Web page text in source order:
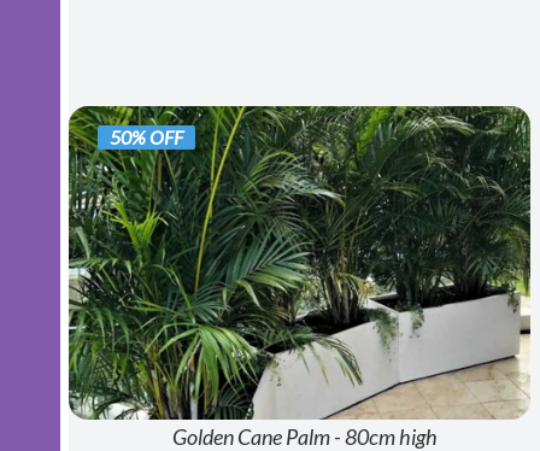
50% OFF
Golden Cane Palm - 80cm high